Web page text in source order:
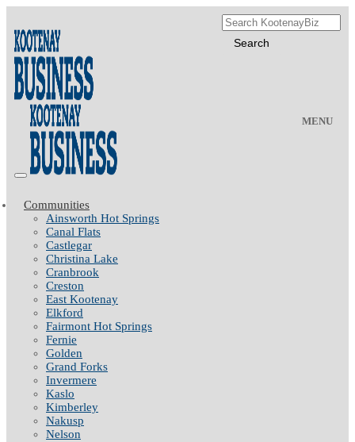
MENU
Communities
Ainsworth Hot Springs
Canal Flats
Castlegar
Christina Lake
Cranbrook
Creston
East Kootenay
Elkford
Fairmont Hot Springs
Fernie
Golden
Grand Forks
Invermere
Kaslo
Kimberley
Nakusp
Nelson